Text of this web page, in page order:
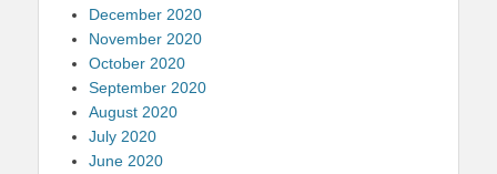
December 2020
November 2020
October 2020
September 2020
August 2020
July 2020
June 2020